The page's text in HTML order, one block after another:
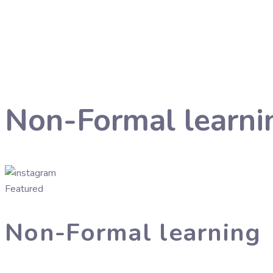
Non-Formal
Featured
Non-Formal learning